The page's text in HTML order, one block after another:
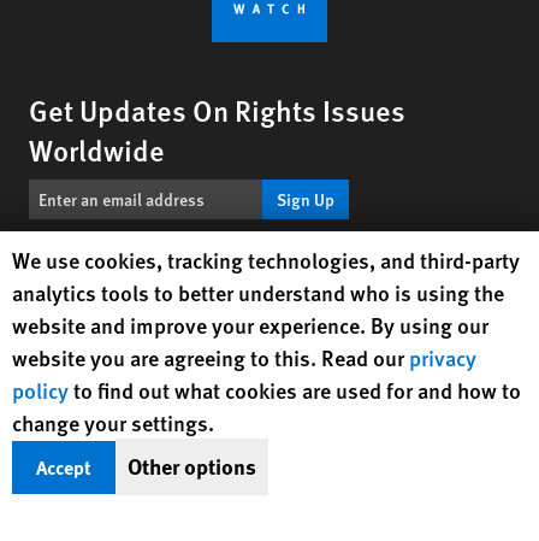
Get Updates On Rights Issues
Worldwide
Sign Up
Connect With Us BlueSky
X Facebook
YouTube
Footer
menu
Contact Us Corrections Privacy Policy
Permissions
Site Map
Child Safeguarding Text Version
© 2026 Human Rights Watch
Human Rights Watch cookie preferences
We use cookies, tracking technologies, and third-party
analytics tools to better understand who is using the
website and improve your experience. By using our
website you are agreeing to this. Read ourprivacy
policyto find out what cookies are used for and how to
change your settings.
Accept Other options